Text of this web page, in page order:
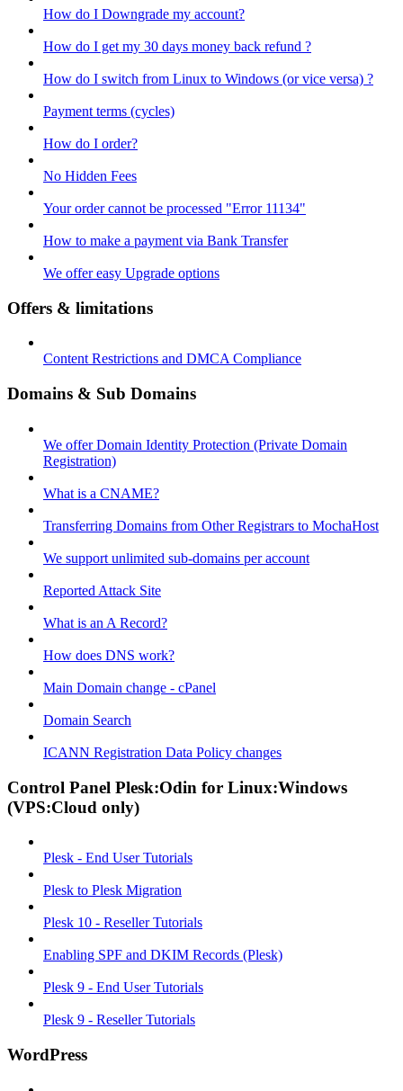
How do I Downgrade my account?
How do I get my 30 days money back refund ?
How do I switch from Linux to Windows (or vice versa) ?
Payment terms (cycles)
How do I order?
No Hidden Fees
Your order cannot be processed "Error 11134"
How to make a payment via Bank Transfer
We offer easy Upgrade options
Offers & limitations
Content Restrictions and DMCA Compliance
Domains & Sub Domains
We offer Domain Identity Protection (Private Domain
Registration)
What is a CNAME?
Transferring Domains from Other Registrars to MochaHost
We support unlimited sub-domains per account
Reported Attack Site
What is an A Record?
How does DNS work?
Main Domain change - cPanel
Domain Search
ICANN Registration Data Policy changes
Control Panel Plesk:Odin for Linux:Windows
(VPS:Cloud only)
Plesk - End User Tutorials
Plesk to Plesk Migration
Plesk 10 - Reseller Tutorials
Enabling SPF and DKIM Records (Plesk)
Plesk 9 - End User Tutorials
Plesk 9 - Reseller Tutorials
WordPress